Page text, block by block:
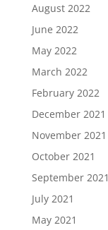
August 2022
June 2022
May 2022
March 2022
February 2022
December 2021
November 2021
October 2021
September 2021
July 2021
May 2021